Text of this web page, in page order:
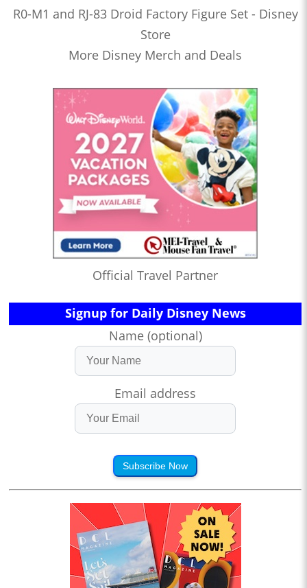
R0-M1 and RJ-83 Droid Factory Figure Set - Disney
Store
More Disney Merch and Deals
Official Travel Partner
Signup for Daily Disney News
Name (optional)
Email address
Subscribe Now